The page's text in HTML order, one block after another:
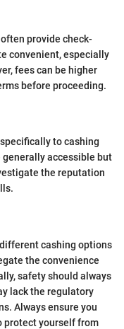
provide check-
convenient, especially
fees can be higher
before proceeding.
to cashing
generally accessible but
the reputation
cashing options
the convenience
safety should always
lack the regulatory
Always ensure you
protect yourself from